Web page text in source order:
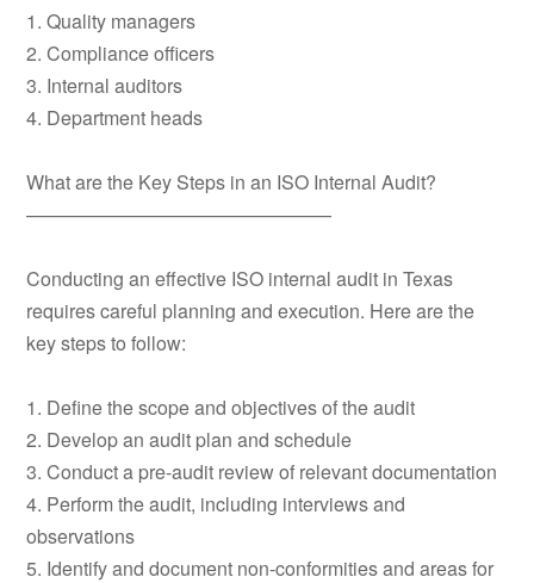
1. Quality managers
2. Compliance officers
3. Internal auditors
4. Department heads
What are the Key Steps in an ISO Internal Audit?
————————————————
Conducting an effective ISO internal audit in Texas
requires careful planning and execution. Here are the
key steps to follow:
1. Define the scope and objectives of the audit
2. Develop an audit plan and schedule
3. Conduct a pre-audit review of relevant documentation
4. Perform the audit, including interviews and
observations
5. Identify and document non-conformities and areas for